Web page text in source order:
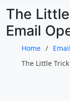
The
Email
Home
The Little